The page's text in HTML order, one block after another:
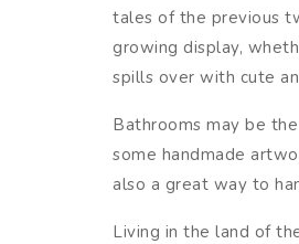
tales of the previous
growing display,
spills over with cute
Bathrooms may be
some handmade
also a great way to
Living in the land of